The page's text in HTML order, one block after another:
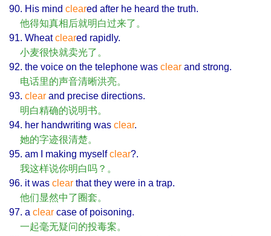
90. His mind cleared after he heard the truth.
他得知真相后就明白过来了。
91. Wheatcleared rapidly.
小麦很快就卖光了。
92. the voice on the telephone was clear and strong.
电话里的声音清晰洪亮。
93. clear and precise directions.
明白精确的说明书。
94. her handwriting was clear.
她的字迹很清楚。
95. am I making myselfclear?.
我这样说你明白吗？。
96. it was clear that they were in a trap.
他们显然中了圈套。
97. a clear case of poisoning.
一起毫无疑问的投毒案。